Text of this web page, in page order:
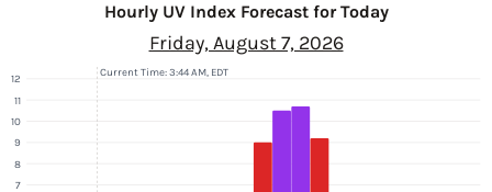
Hourly UV Index Forecast for Today
Friday, August 7, 2026
7
8
9
10
11
12
Current Time: 3:44 AM, EDT